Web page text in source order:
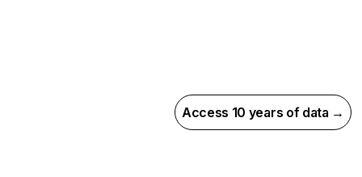
Access 10 years of data →